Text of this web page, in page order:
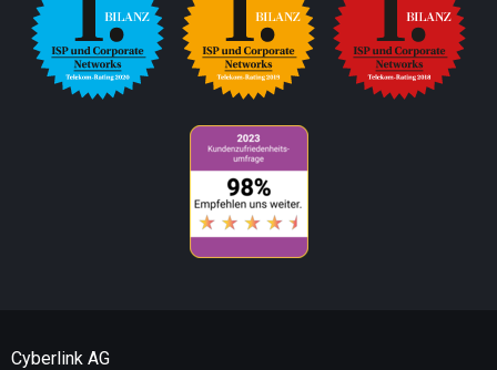
Cyberlink AG